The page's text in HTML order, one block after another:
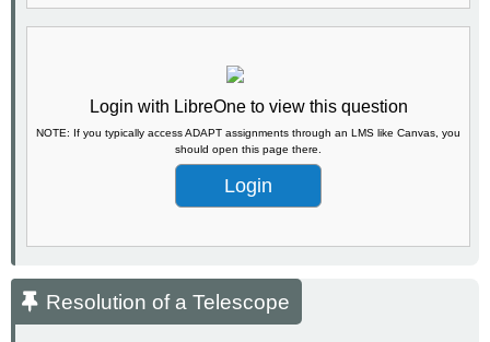
Login with LibreOne to view this question
NOTE: If you typically access ADAPT assignments through an LMS like Canvas, you
should open this page there.
Login
Resolution of a Telescope